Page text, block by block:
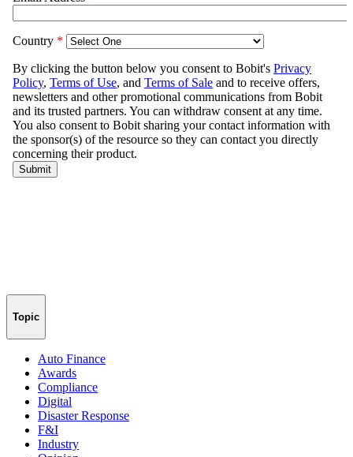
Topic
Auto Finance
Awards
Compliance
Digital
Disaster Response
F&I
Industry